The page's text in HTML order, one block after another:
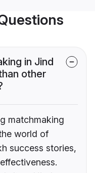
in Jind
other
matchmaking
world of
success stories,